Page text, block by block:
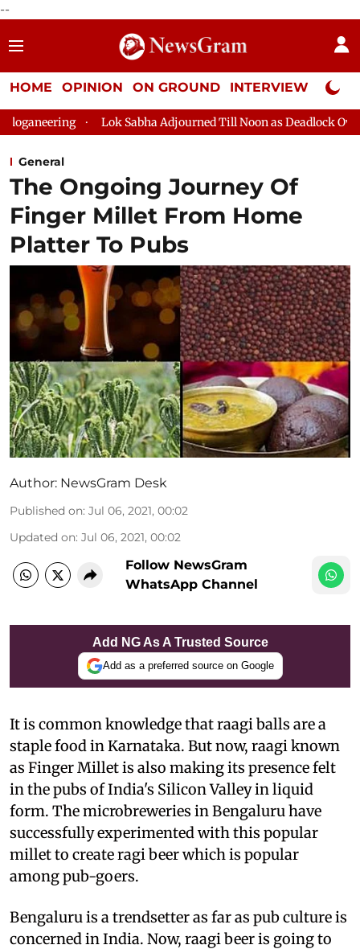
--
HOME OPINION ON GROUND INTERVIEW Neta
Lok Sabha Adjourned Till Noon as Deadlock Over HM Amit
General
The Ongoing Journey Of
Finger Millet From Home
Platter To Pubs
Author: NewsGram Desk
Published on: Jul 06, 2021, 00:02
Updated on: Jul 06, 2021, 00:02
Follow NewsGram
WhatsApp Channel
Add NG As A Trusted Source
Add as a preferred source on Google
It is common knowledge that raagi balls are a
staple food in Karnataka. But now, raagi known
as Finger Millet is also making its presence felt
in the pubs of India's Silicon Valley in liquid
form. The microbreweries in Bengaluru have
successfully experimented with this popular
millet to create ragi beer which is popular
among pub-goers.
Bengaluru is a trendsetter as far as pub culture is
concerned in India. Now, raagi beer is going to